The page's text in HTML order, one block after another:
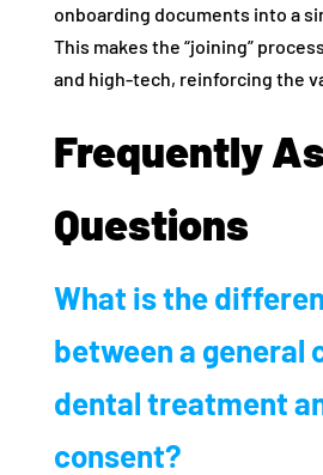
onboarding documents into a
This makes the “joining”
and high-tech, reinforcing the
Frequently
Questions
What is the
between a general
dental treatment
consent?